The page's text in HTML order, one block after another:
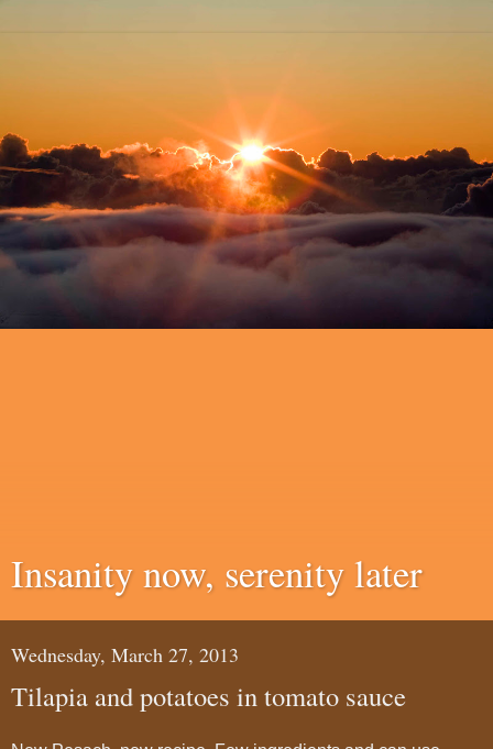
Insanity now, serenity later
Wednesday, March 27, 2013
Tilapia and potatoes in tomato sauce